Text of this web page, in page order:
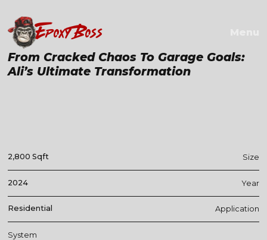
EPOXY BOSS
From Cracked Chaos To Garage Goals:
Ali’s Ultimate Transformation
2,800 Sqft Size
2024 Year
Residential Application
System